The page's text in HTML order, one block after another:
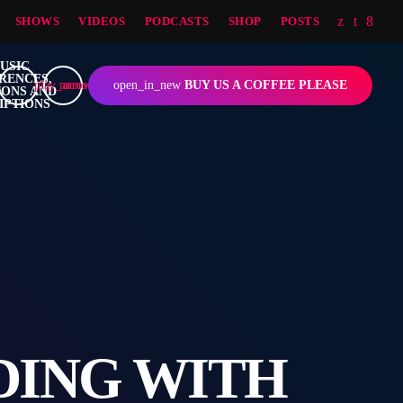
SHOWS VIDEOS PODCASTS SHOP POSTS
menu
play_arrow open_in_new BUY US A COFFEE PLEASE
WITH